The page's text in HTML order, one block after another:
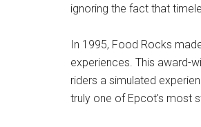
ignoring the fact that
In 1995, Food Rocks
experiences. This award-
riders a simulated
truly one of Epcot's most